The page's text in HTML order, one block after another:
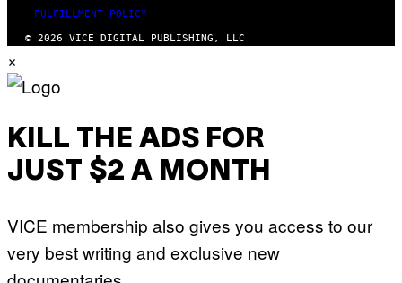
FULFILLMENT POLICY
© 2026 VICE DIGITAL PUBLISHING, LLC
×
KILL THE ADS FOR
JUST $2 A MONTH
VICE membership also gives you access to our
very best writing and exclusive new